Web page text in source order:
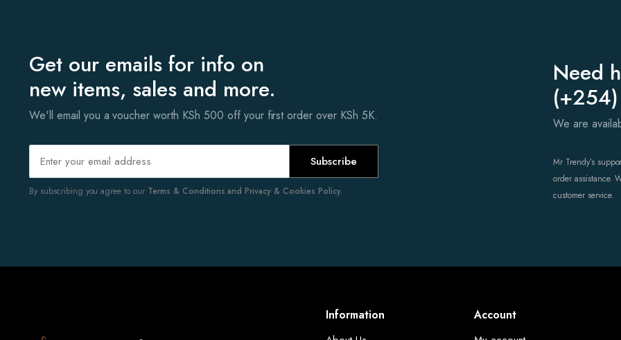
Get our emails for info on
new items, sales and more.
We'll email you a voucher worth KSh 500 off your first order over KSh 5K.
Subscribe
By subscribing you agree to our Terms & Conditions and Privacy & Cookies Policy.
Need
We are
Mr Trendy’s
order assistance.
customer service.
Information Account